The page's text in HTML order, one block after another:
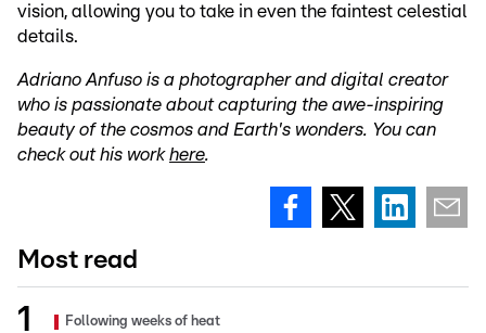
vision, allowing you to take in even the faintest celestial
details.
Adriano Anfuso is a photographer and digital creator
who is passionate about capturing the awe-inspiring
beauty of the cosmos and Earth's wonders. You can
check out his workhere.
Most read
Following weeks of heat